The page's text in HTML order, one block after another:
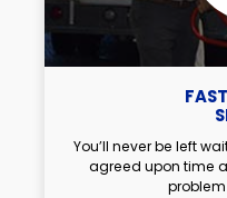
You’ll never be left
agreed upon time
problem